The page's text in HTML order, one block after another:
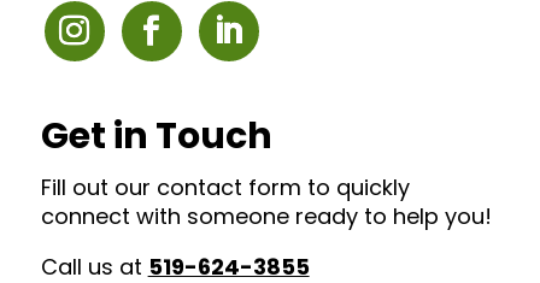
Get in Touch
Fill out our contact form to quickly
connect with someone ready to help you!
Call us at 519-624-3855